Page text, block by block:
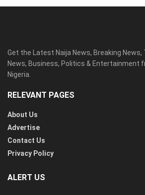
Get the Latest Naija News, Breaking News,
News, Business, Politics & Entertainment
Nigeria.
RELEVANT PAGES
About Us
Advertise
Contact Us
Privacy Policy
ALERT US